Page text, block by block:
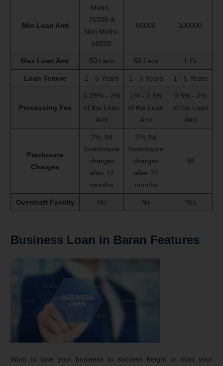
Min Loan Amt
Metro :
75000 &
Non Metro:
50000
50000 100000
Max Loan Amt 50 Lacs 50 Lacs 1 Cr
Loan Tenure 1 - 5 Years 1 - 5 Years 1 - 5 Years
Processing Fee
0.25% - 2%
of the Loan
Amt
1% - 2.5%
of the Loan
Amt
0.5% - 2%
of the Loan
Amt
Preclosure
Charges
2%, Nil
foreclosure
charges
after 12
months
2%, Nil
foreclosure
charges
after 24
months
Nil
Overdraft Facility No No Yes
Business Loan in Baran Features
Want to take your business to success height or start your